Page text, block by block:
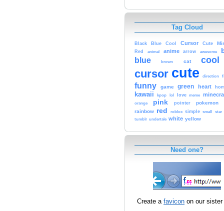
Tag Cloud
Black Blue Cool Cursor Cute
Red animal anime arrow awesome
blue brown cat cool
cursor cute direction
funny game green heart
kawaii kpop lol love meme
orange pink pointer
pokemon
rainbow red roblox simple small star
tumblr undertale white yellow
Need one?
Create a favicon on our